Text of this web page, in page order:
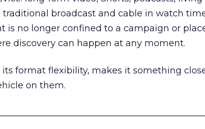
traditional broadcast and cable in watch
is no longer confined to a campaign or
discovery can happen at any moment.
format flexibility, makes it something
on them.